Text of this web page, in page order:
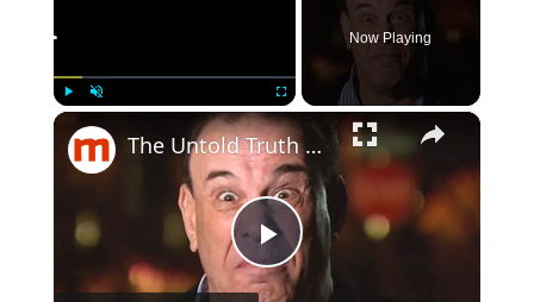
Fullscreen
Now Playing
×
Play
The Untold Truth Of Bar Rescue